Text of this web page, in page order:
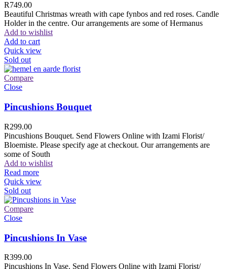
R749.00
Beautiful Christmas wreath with cape fynbos and red roses. Candle
Holder in the centre. Our arrangements are some of Hermanus
Add to wishlist
Add to cart
Quick view
Sold out
Compare
Close
Pincushions Bouquet
R299.00
Pincushions Bouquet. Send Flowers Online with Izami Florist/
Bloemiste. Please specify age at checkout. Our arrangements are
some of South
Add to wishlist
Read more
Quick view
Sold out
Compare
Close
Pincushions In Vase
R399.00
Pincushions In Vase. Send Flowers Online with Izami Florist/